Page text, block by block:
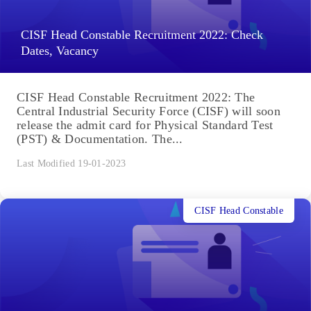
CISF Head Constable Recruitment 2022: Check
Dates, Vacancy
CISF Head Constable Recruitment 2022: The
Central Industrial Security Force (CISF) will soon
release the admit card for Physical Standard Test
(PST) & Documentation. The...
Last Modified 19-01-2023
CISF Head Constable